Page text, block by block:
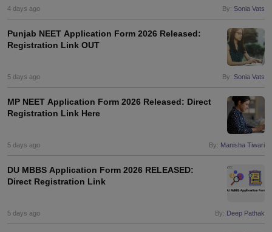
4 days ago By: Sonia Vats
Punjab NEET Application Form 2026 Released:
Registration Link OUT
5 days ago By: Sonia Vats
MP NEET Application Form 2026 Released: Direct
Registration Link Here
5 days ago By: Manisha Tiwari
DU MBBS Application Form 2026 RELEASED:
Direct Registration Link
5 days ago By: Deep Pathak